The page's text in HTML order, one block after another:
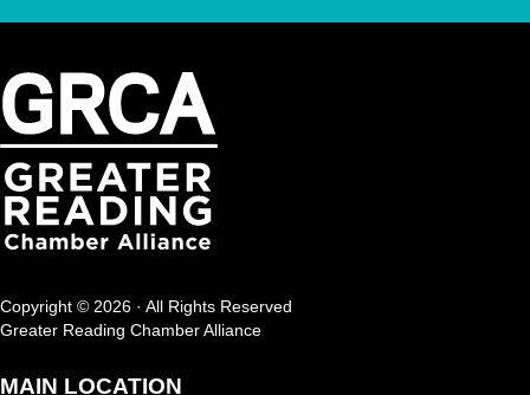
Copyright © 2026 · All Rights Reserved
Greater Reading Chamber Alliance
MAIN LOCATION